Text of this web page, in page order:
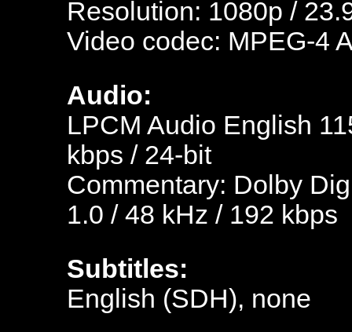
Resolution: 1080p /
Video codec: MPEG-4
Audio:
LPCM Audio English
kbps / 24-bit
Commentary: Dolby
1.0 / 48 kHz / 192 kbps
Subtitles:
English (SDH), none